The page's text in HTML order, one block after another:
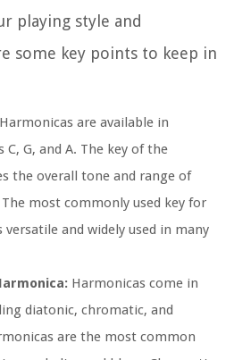
playing style and
some key points to keep in
Harmonicas are available in
C, G, and A. The key of the
the overall tone and range of
most commonly used key for
versatile and widely used in many
Harmonicas come in
diatonic, chromatic, and
are the most common